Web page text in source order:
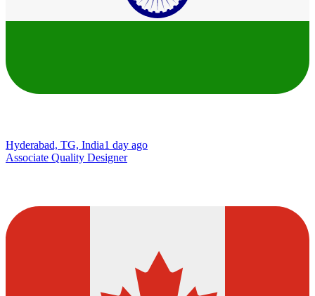
Hyderabad, TG, India1 day ago
Associate Quality Designer